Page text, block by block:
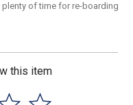
of time for re-boarding
this item